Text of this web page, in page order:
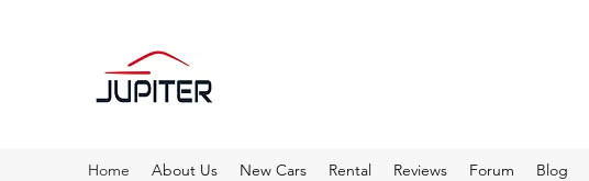
Home About Us New Cars Rental Reviews Forum Blog